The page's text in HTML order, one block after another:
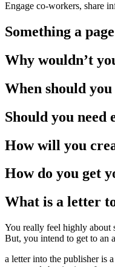
Engage co-workers, share
Something a
Why wouldn’t
When should
Should you
How will you
How do you get
What is a letter
You really feel highly about
But, you intend to get to an
a letter into the publisher is